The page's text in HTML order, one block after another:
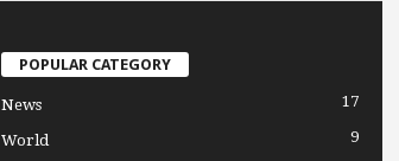
POPULAR CATEGORY
News 17
World 9